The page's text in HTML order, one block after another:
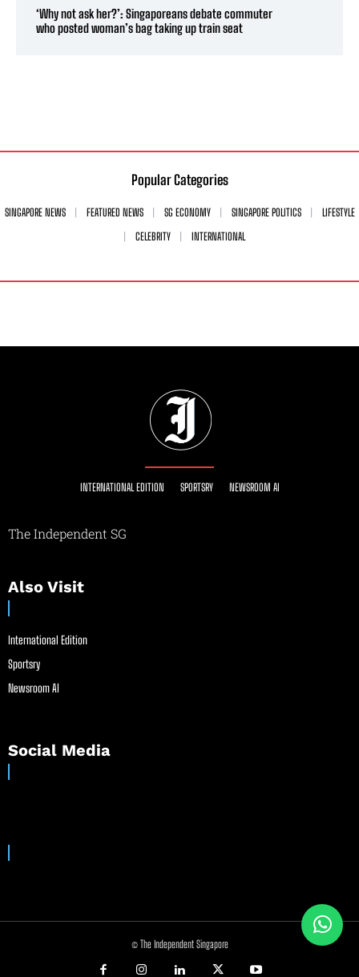
‘Why not ask her?’: Singaporeans debate commuter
who posted woman’s bag taking up train seat
Popular Categories
SINGAPORE NEWS FEATURED NEWS SG ECONOMY SINGAPORE POLITICS
LIFESTYLE
CELEBRITY
INTERNATIONAL
INTERNATIONAL EDITION SPORTSRY NEWSROOM AI
The Independent SG
Also Visit
International Edition
Sportsry
Newsroom AI
Social Media
© The Independent Singapore